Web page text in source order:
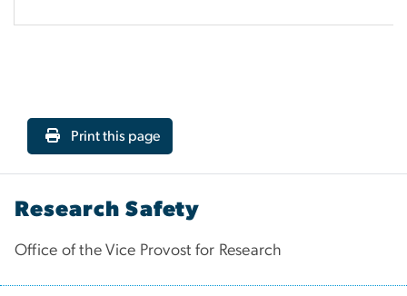
Print this page
Research Safety
Office of the Vice Provost for Research